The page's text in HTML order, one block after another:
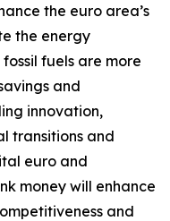
the euro area’s
the energy
fuels are more
and
innovation,
transitions and
euro and
money will enhance
and